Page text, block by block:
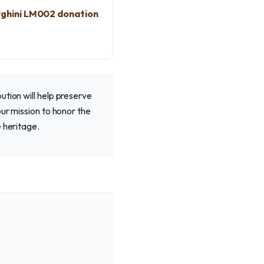
LM002 donation
will help preserve
mission to honor the
heritage.